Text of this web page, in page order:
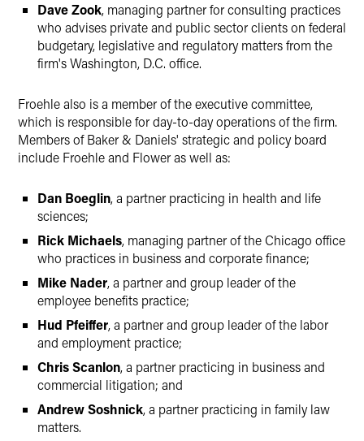
Dave Zook, managing partner for consulting practices
who advises private and public sector clients on federal
budgetary, legislative and regulatory matters from the
firm's Washington, D.C. office.
Froehle also is a member of the executive committee,
which is responsible for day-to-day operations of the firm.
Members of Baker & Daniels' strategic and policy board
include Froehle and Flower as well as:
Dan Boeglin, a partner practicing in health and life
sciences;
Rick Michaels, managing partner of the Chicago office
who practices in business and corporate finance;
Mike Nader, a partner and group leader of the
employee benefits practice;
Hud Pfeiffer, a partner and group leader of the labor
and employment practice;
Chris Scanlon, a partner practicing in business and
commercial litigation; and
Andrew Soshnick, a partner practicing in family law
matters.